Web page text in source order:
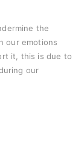
the
our emotions
it, this is due to
our